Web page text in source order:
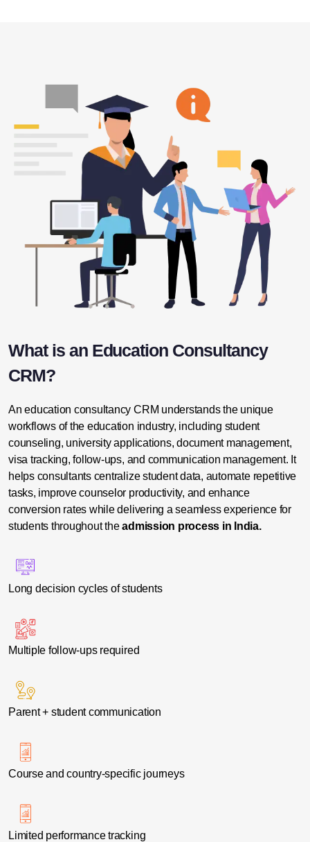
What is an Education Consultancy
CRM?
An education consultancy CRM understands the unique
workflows of the education industry, including student
counseling, university applications,document management,
visa tracking, follow-ups, and communication management. It
helps consultants centralize student data, automate repetitive
tasks, improve counselor productivity, and enhance
conversion rates while delivering a seamless experience for
students throughout theadmission process in India.
Long decision cycles of students
Multiple follow-ups required
Parent + student communication
Course and country-specific journeys
Limited performance tracking